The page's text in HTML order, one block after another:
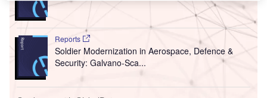
Reports
Soldier Modernization in Aerospace, Defence &
Security: Galvano-Sca...